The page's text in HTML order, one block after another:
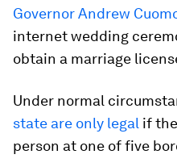
Governor Andrew
internet wedding
obtain a marriage
Under normal
state are only legal if
person at one of five